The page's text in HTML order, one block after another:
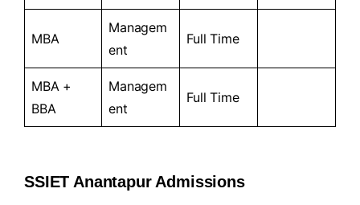
MBA
Managem
ent
Full Time
MBA +
BBA
Managem
ent
Full Time
SSIET Anantapur Admissions